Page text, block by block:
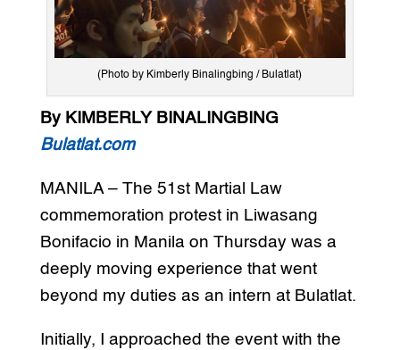
(Photo by Kimberly Binalingbing / Bulatlat)
By KIMBERLY BINALINGBING
Bulatlat.com
MANILA – The 51st Martial Law
commemoration protest in Liwasang
Bonifacio in Manila on Thursday was a
deeply moving experience that went
beyond my duties as an intern at Bulatlat.
Initially, I approached the event with the